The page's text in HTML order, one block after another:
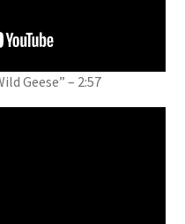
Geese” – 2:57